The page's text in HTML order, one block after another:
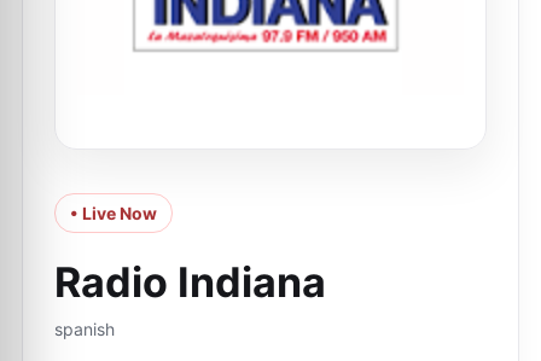
• Live Now
Radio Indiana
spanish